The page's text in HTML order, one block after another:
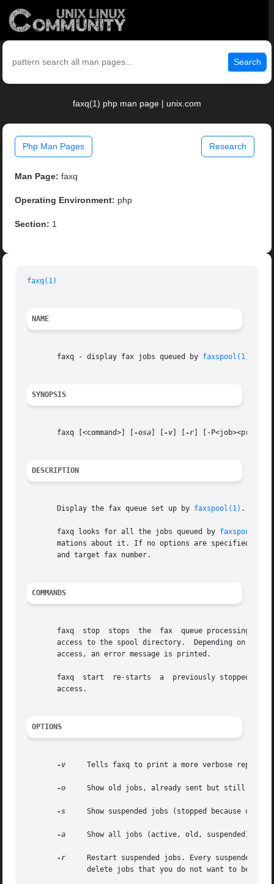
Search
faxq(1) php man page | unix.com
Php Man Pages Research
Man Page: faxq
Operating Environment: php
Section: 1
faxq(1)
NAME
       faxq - display fax jobs queued by
faxspool(1)
SYNOPSIS
       faxq [<command>] [
-osa -v -r ] [-P<job><prio>]
DESCRIPTION
       Display the fax queue set up by
faxspool(1) .
       faxq looks for all the jobs queued by
faxspool(1)
mations about it. If no options are specified,
       and target fax number.
COMMANDS
faxq  stop  stops  the  fax  queue processing by
access to the spool directory.  Depending on
       access, an error message is printed.
faxq  start  re-starts  a  previously stopped fax queue, by removing the
       access.
OPTIONS
-v
Tells faxq to print a more verbose report
-o
Show old jobs, already sent but still in
-s
Show suspended jobs (stopped because of
-a
     Show all jobs (active, old, suspended).
-r
Restart suspended jobs. Every suspended job in the